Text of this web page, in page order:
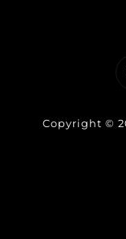
Copyright ©